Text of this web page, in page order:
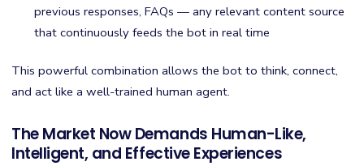
previous responses, FAQs — any relevant content source
that continuously feeds the bot in real time
This powerful combination allows the bot to think, connect,
and act like a well-trained human agent.
The Market Now Demands Human-Like,
Intelligent, and Effective Experiences